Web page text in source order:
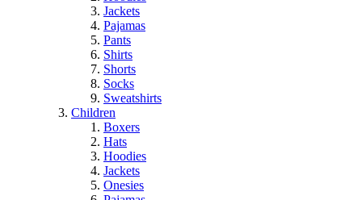
Jackets
Pajamas
Pants
Shirts
Shorts
Socks
Sweatshirts
Children
Boxers
Hats
Hoodies
Jackets
Onesies